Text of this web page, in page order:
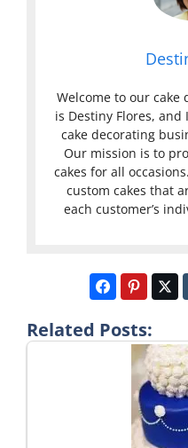
Welcome to our cake
is Destiny Flores,
cake decorating
Our mission is to
cakes for all
custom cakes that
each customer’s
Related Posts: